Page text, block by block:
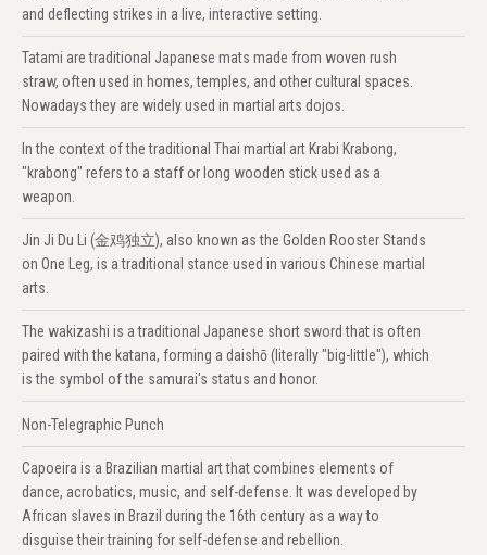
and deflecting strikes in a live, interactive setting.
Tatami are traditional Japanese mats made from woven rush
straw, often used in homes, temples, and other cultural spaces.
Nowadays they are widely used in martial arts dojos.
In the context of the traditional Thai martial art Krabi Krabong,
"krabong" refers to a staff or long wooden stick used as a
weapon.
Jin Ji Du Li (金鸡独立), also known as the Golden Rooster Stands
on One Leg, is a traditional stance used in various Chinese martial
arts.
The wakizashi is a traditional Japanese short sword that is often
paired with the katana, forming a daishō (literally "big-little"), which
is the symbol of the samurai's status and honor.
Non-Telegraphic Punch
Capoeira is a Brazilian martial art that combines elements of
dance, acrobatics, music, and self-defense. It was developed by
African slaves in Brazil during the 16th century as a way to
disguise their training for self-defense and rebellion.